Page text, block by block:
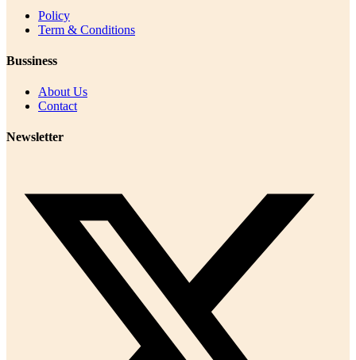
Policy
Term & Conditions
Bussiness
About Us
Contact
Newsletter